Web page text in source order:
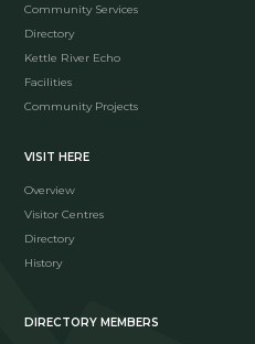
Community Services
Directory
Kettle River Echo
Facilities
Community Projects
VISIT HERE
Overview
Visitor Centres
Directory
History
DIRECTORY MEMBERS